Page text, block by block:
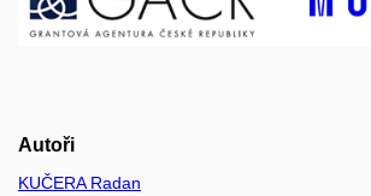
Autoři
KUČERA Radan